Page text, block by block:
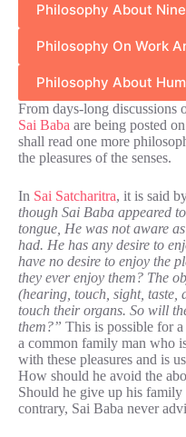
Philosophy About
Philosophy On Work
Philosophy About
From days-long discussions
Sai Baba are being posted
shall read one more
the pleasures of the senses.
In Sai Satcharitra, it is said
though Sai Baba appeared
tongue, He was not aware
had. He has any desire to
have no desire to enjoy the
they ever enjoy them? The
(hearing, touch, sight, taste,
touch their organs. So will
them?” This is possible for
a common family man who
with these pleasures and is
How should he avoid the
Should he give up his
contrary, Sai Baba never